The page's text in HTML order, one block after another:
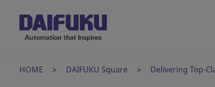
HOME DAIFUKU Square Delivering Top-